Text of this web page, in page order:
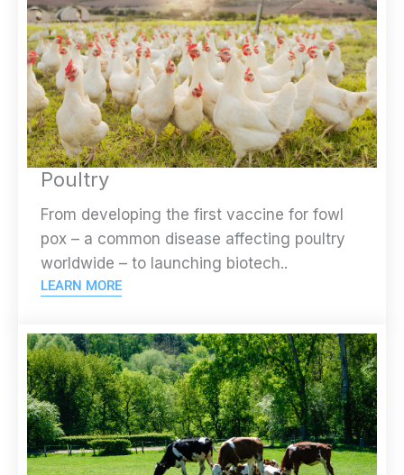
Poultry
From developing the first vaccine for fowl
pox – a common disease affecting poultry
worldwide – to launching biotech..
LEARN MORE